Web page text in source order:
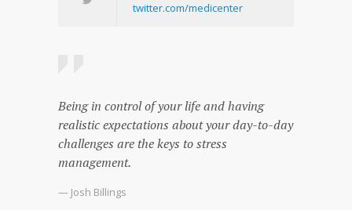
twitter.com/medicenter
Being in control of your life and having
realistic expectations about your day-to-day
challenges are the keys to stress
management.
— Josh Billings